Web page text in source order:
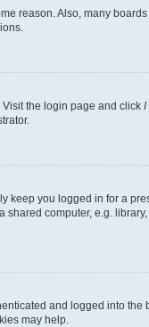
reason. Also, many
the login page and click I
keep you logged in for a
computer, e.g.
and logged into
may help.